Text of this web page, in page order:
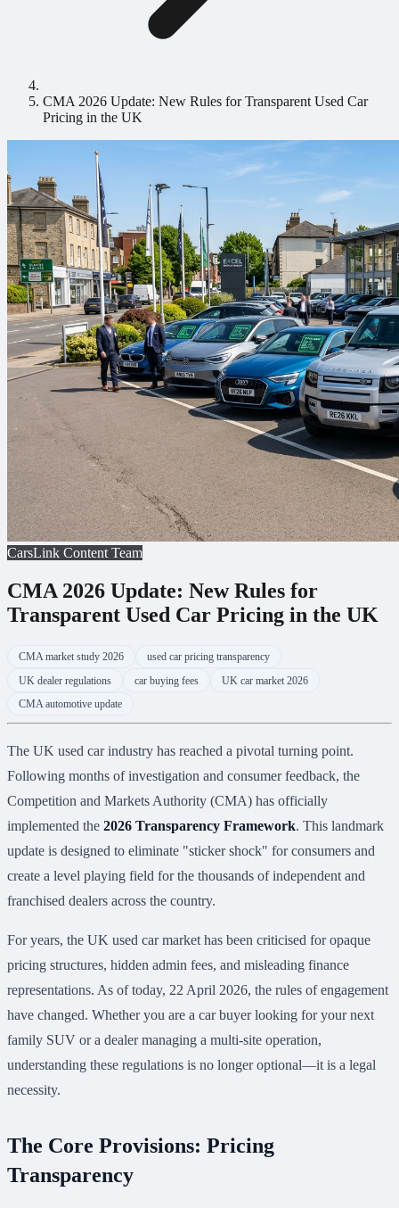
CMA 2026 Update: New Rules for Transparent Used Car
Pricing in the UK
CarsLink Content Team
CMA 2026 Update: New Rules for
Transparent Used Car Pricing in the UK
CMA market study 2026
used car pricing transparency
UK dealer regulations
car buying fees
UK car market 2026
CMA automotive update
The UK used car industry has reached a pivotal turning point.
Following months of investigation and consumer feedback, the
Competition and Markets Authority (CMA) has officially
implemented the 2026 Transparency Framework. This landmark
update is designed to eliminate "sticker shock" for consumers and
create a level playing field for the thousands of independent and
franchised dealers across the country.
For years, the UK used car market has been criticised for opaque
pricing structures, hidden admin fees, and misleading finance
representations. As of today, 22 April 2026, the rules of engagement
have changed. Whether you are a car buyer looking for your next
family SUV or a dealer managing a multi-site operation,
understanding these regulations is no longer optional—it is a legal
necessity.
The Core Provisions: Pricing
Transparency